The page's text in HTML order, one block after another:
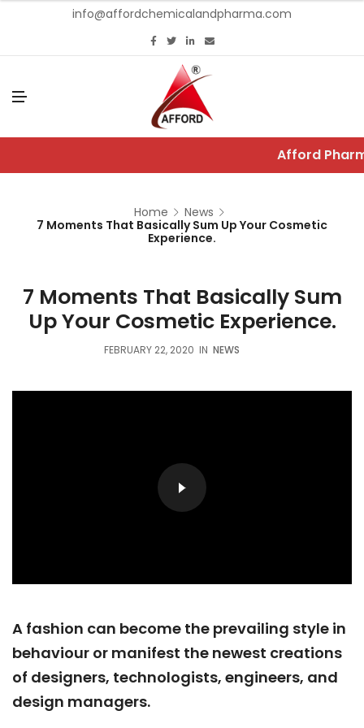
info@affordchemicalandpharma.com
Afford
Home
News
7 Moments That Basically Sum Up Your Cosmetic
Experience.
7 Moments That Basically Sum
Up Your Cosmetic Experience.
FEBRUARY 22, 2020 IN NEWS
A fashion can become the prevailing style in
behaviour or manifest the newest creations
of designers, technologists, engineers, and
design managers.